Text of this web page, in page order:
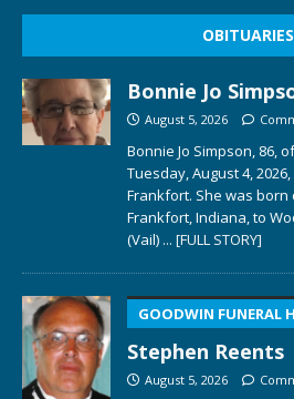
OBITUARIES
Bonnie Jo
August 5, 2026
Bonnie Jo Simpson, 86,
Tuesday, August 4,
Frankfort. She was born
Frankfort, Indiana, to
(Vail) ... [FULL STORY]
GOODWIN FUNERAL
Stephen Reents
August 5, 2026